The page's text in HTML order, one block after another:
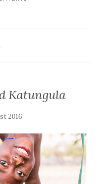
Katungula
2016